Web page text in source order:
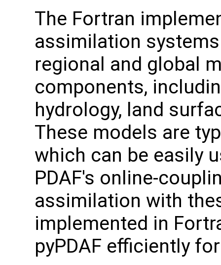
The Fortran
assimilation
regional and global
components,
hydrology, land
These models are
which can be easily
PDAF's online-
assimilation with
implemented in
pyPDAF efficiently